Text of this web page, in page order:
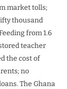
market tolls;
thousand
from 1.6
teacher
the cost of
no
The Ghana